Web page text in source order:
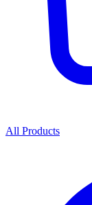
All Products